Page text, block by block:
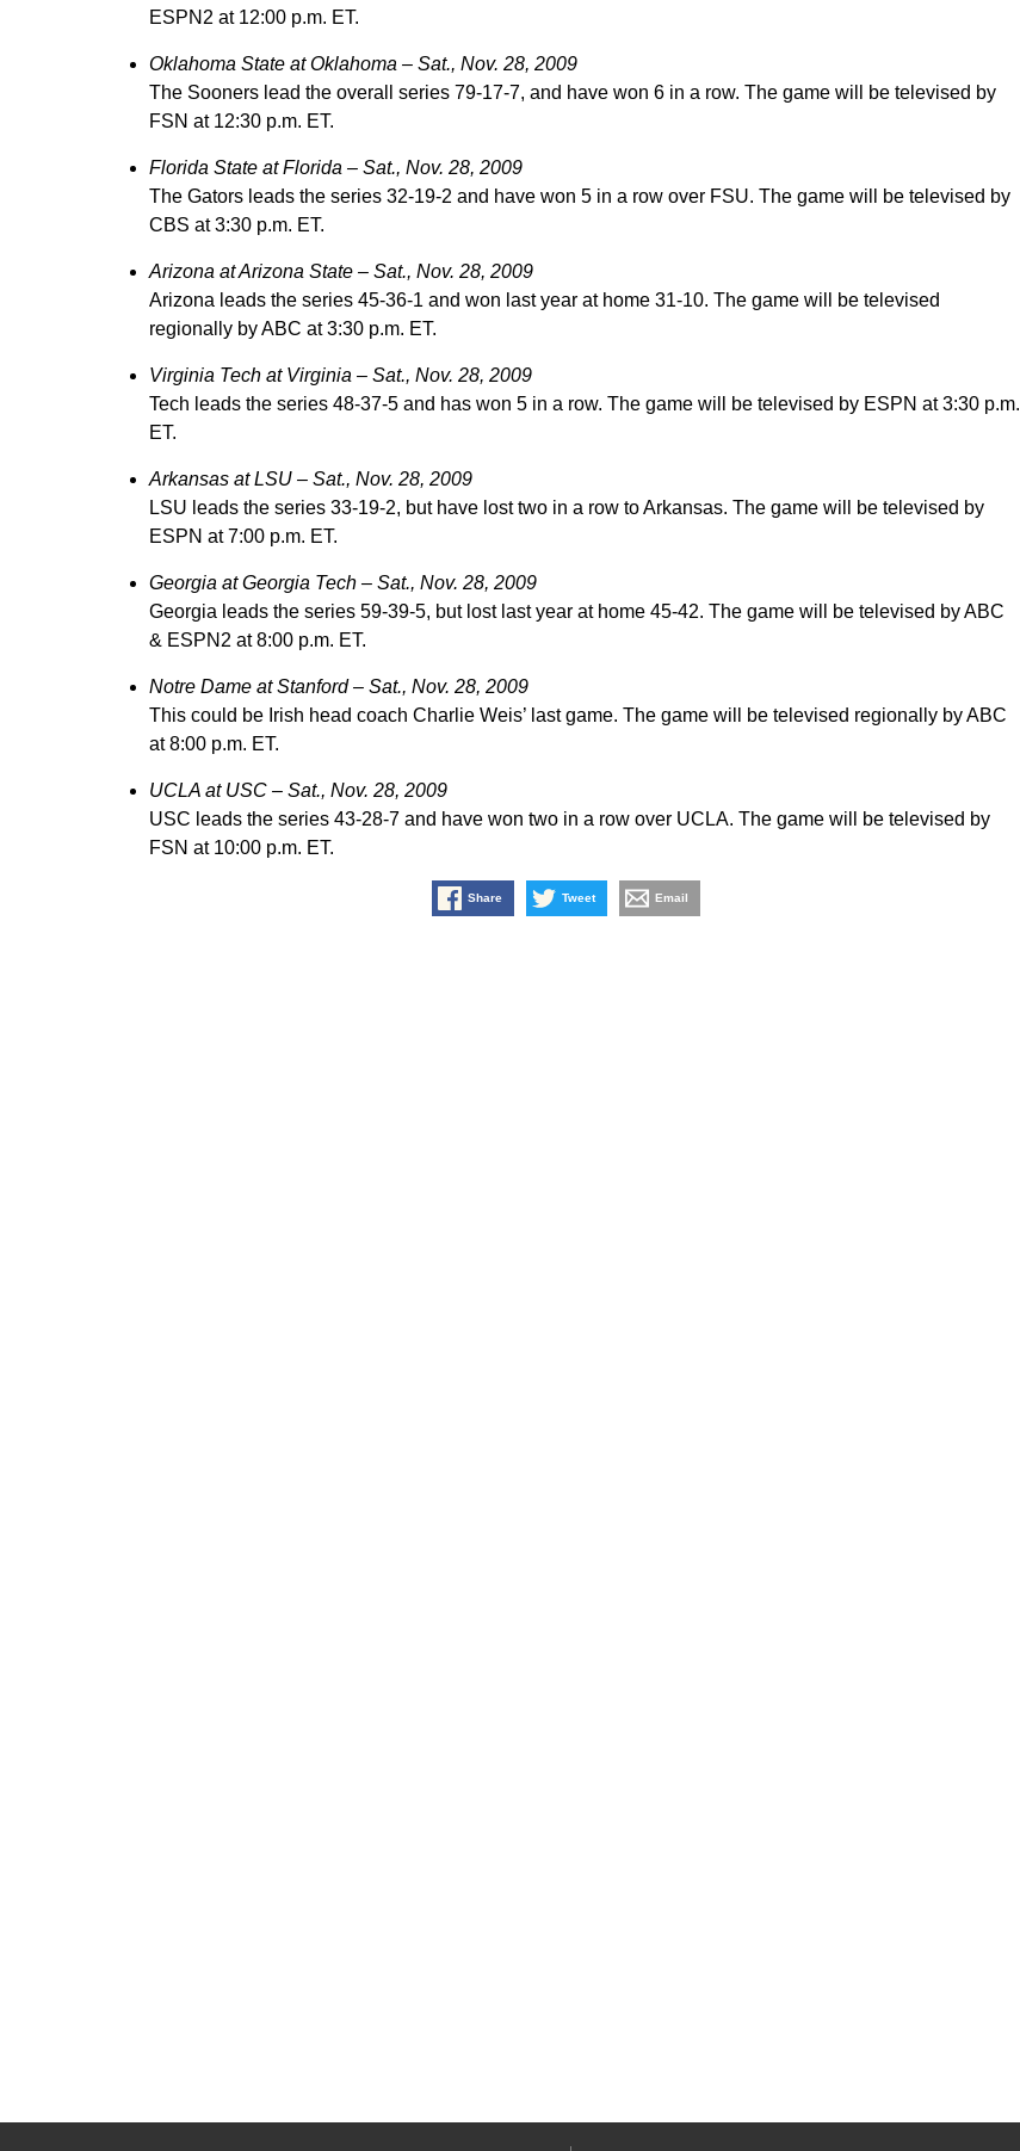
ESPN2 at 12:00 p.m. ET.
Oklahoma State at Oklahoma – Sat., Nov. 28, 2009
The Sooners lead the overall series 79-17-7, and have won 6 in a row. The game will be televised by
FSN at 12:30 p.m. ET.
Florida State at Florida – Sat., Nov. 28, 2009
The Gators leads the series 32-19-2 and have won 5 in a row over FSU. The game will be televised by
CBS at 3:30 p.m. ET.
Arizona at Arizona State – Sat., Nov. 28, 2009
Arizona leads the series 45-36-1 and won last year at home 31-10. The game will be televised
regionally by ABC at 3:30 p.m. ET.
Virginia Tech at Virginia – Sat., Nov. 28, 2009
Tech leads the series 48-37-5 and has won 5 in a row. The game will be televised by ESPN at 3:30 p.m.
ET.
Arkansas at LSU – Sat., Nov. 28, 2009
LSU leads the series 33-19-2, but have lost two in a row to Arkansas. The game will be televised by
ESPN at 7:00 p.m. ET.
Georgia at Georgia Tech – Sat., Nov. 28, 2009
Georgia leads the series 59-39-5, but lost last year at home 45-42. The game will be televised by ABC
& ESPN2 at 8:00 p.m. ET.
Notre Dame at Stanford – Sat., Nov. 28, 2009
This could be Irish head coach Charlie Weis’ last game. The game will be televised regionally by ABC
at 8:00 p.m. ET.
UCLA at USC – Sat., Nov. 28, 2009
USC leads the series 43-28-7 and have won two in a row over UCLA. The game will be televised by
FSN at 10:00 p.m. ET.
Share Tweet Email